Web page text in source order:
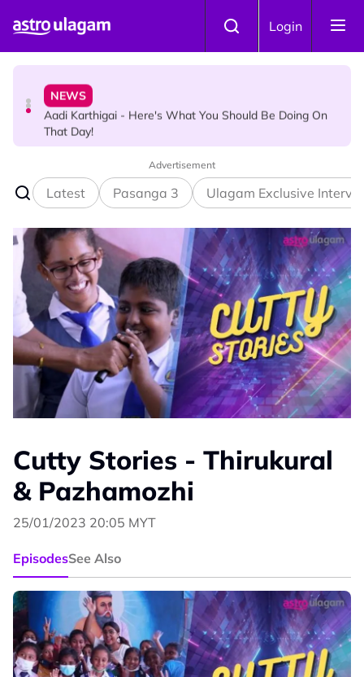
Login
Aadi Karthigai : How To Perform Vel and Vigraham
NEWS
Aadi Karthigai - Here's What You Should Be Doing On
That Day!
Advertisement
Latest Pasanga 3 Ulagam Exclusive
Cutty Stories - Thirukural
& Pazhamozhi
25/01/2023 20:05 MYT
EpisodesSee Also